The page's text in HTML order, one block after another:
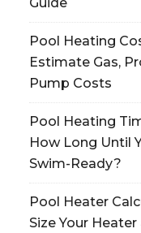
Pool Heating
Estimate Gas,
Pump Costs
Pool Heating
How Long Until
Swim-Ready?
Pool Heater
Size Your